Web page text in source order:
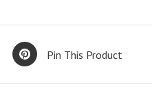
Pin This Product